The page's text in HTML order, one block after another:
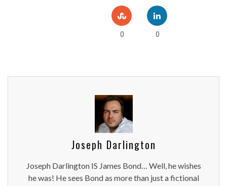
0 0
Joseph Darlington
Joseph Darlington IS James Bond… Well, he wishes
he was! He sees Bond as more than just a fictional